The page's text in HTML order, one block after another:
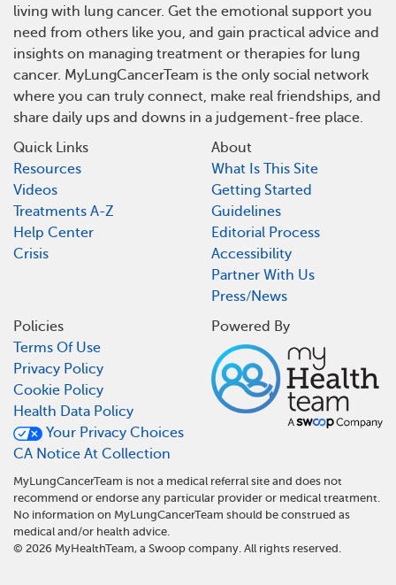
living with lung cancer. Get the emotional support you
need from others like you, and gain practical advice and
insights on managing treatment or therapies for lung
cancer. MyLungCancerTeam is the only social network
where you can truly connect, make real friendships, and
share daily ups and downs in a judgement-free place.
Quick Links
Resources
Videos
Treatments A-Z
Help Center
Crisis
About
What Is This Site
Getting Started
Guidelines
Editorial Process
Accessibility
Partner With Us
Press/News
Policies
Terms Of Use
Privacy Policy
Cookie Policy
Health Data Policy
Your Privacy Choices
CA Notice At Collection
Powered By
MyLungCancerTeam is not a medical referral site and does not
recommend or endorse any particular provider or medical treatment.
No information on MyLungCancerTeam should be construed as
medical and/or health advice.
© 2026 MyHealthTeam, a Swoop company. All rights reserved.